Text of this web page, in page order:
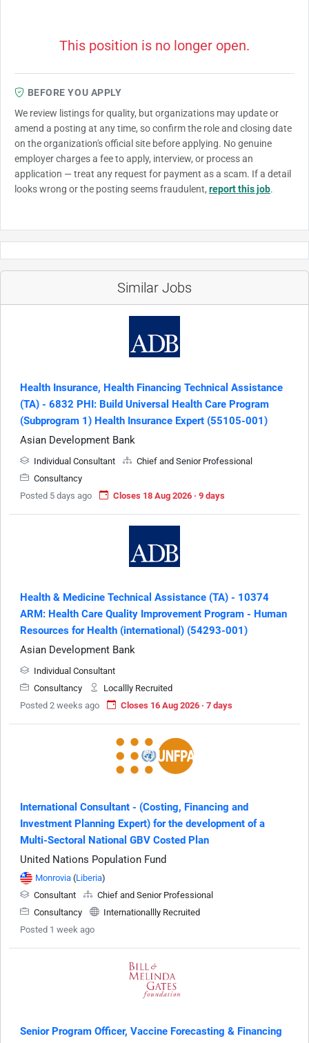
This position is no longer open.
BEFORE YOU APPLY
We review listings for quality, but organizations may update or
amend a posting at any time, so confirm the role and closing date
on the organization's official site before applying. No genuine
employer charges a fee to apply, interview, or process an
application — treat any request for payment as a scam. If a detail
looks wrong or the posting seems fraudulent, report this job.
Similar Jobs
Health Insurance, Health Financing Technical Assistance
(TA) - 6832 PHI: Build Universal Health Care Program
(Subprogram 1) Health Insurance Expert (55105-001)
Asian Development Bank
Individual Consultant
Chief and Senior Professional
Consultancy
Posted 5 days ago
Closes 18 Aug 2026 · 9 days
Health & Medicine Technical Assistance (TA) - 10374
ARM: Health Care Quality Improvement Program - Human
Resources for Health (international) (54293-001)
Asian Development Bank
Individual Consultant
Consultancy
Locallly Recruited
Posted 2 weeks ago
Closes 16 Aug 2026 · 7 days
International Consultant - (Costing, Financing and
Investment Planning Expert) for the development of a
Multi-Sectoral National GBV Costed Plan
United Nations Population Fund
Monrovia (Liberia)
Consultant
Chief and Senior Professional
Consultancy
Internationallly Recruited
Posted 1 week ago
Senior Program Officer, Vaccine Forecasting & Financing